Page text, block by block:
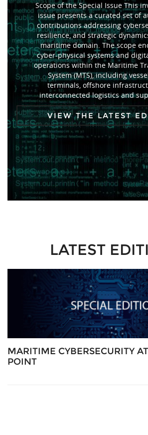
Scope of the Special Issue This
issue presents a curated set of
contributions addressing
resilience, and strategic
maritime domain. The scope
cyber-physical systems and
operations within the Maritime
System (MTS), including
terminals, offshore
interconnected logistics and
VIEW THE LATEST
LATEST
MARITIME CYBERSECURITY
POINT